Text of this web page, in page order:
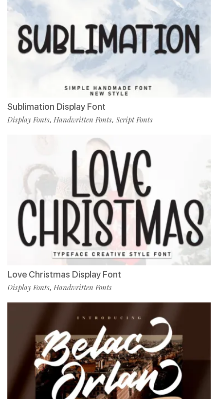
Sublimation Display Font
Display Fonts, Handwritten Fonts, Script Fonts
Love Christmas Display Font
Display Fonts, Handwritten Fonts